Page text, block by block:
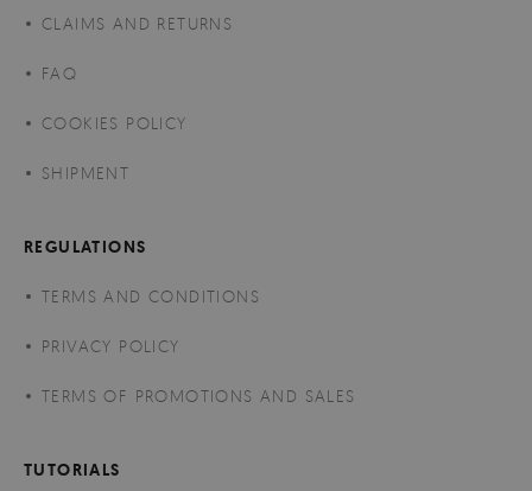
CLAIMS AND RETURNS
FAQ
COOKIES POLICY
SHIPMENT
REGULATIONS
TERMS AND CONDITIONS
PRIVACY POLICY
TERMS OF PROMOTIONS AND SALES
TUTORIALS